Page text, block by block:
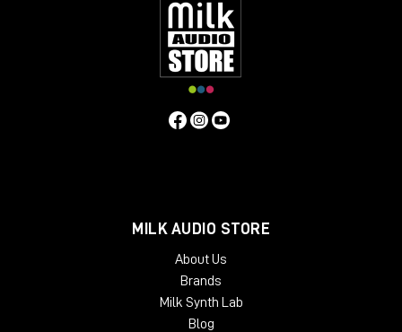
MILK AUDIO STORE
About Us
Brands
Milk Synth Lab
Blog